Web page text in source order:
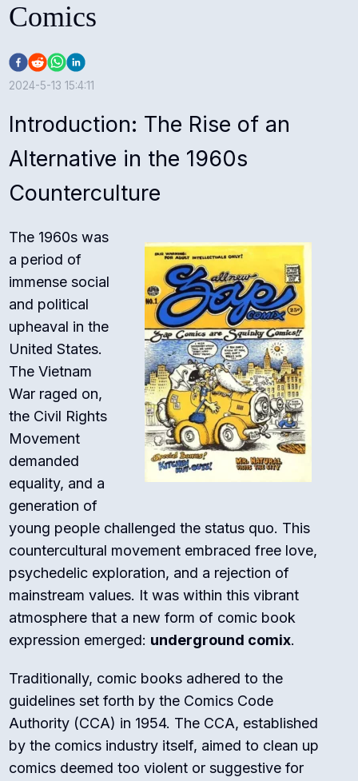
Comics
2024-5-13 15:4:11
Introduction: The Rise of an
Alternative in the 1960s
Counterculture
The 1960s was
a period of
immense social
and political
upheaval in the
United States.
The Vietnam
War raged on,
the Civil Rights
Movement
demanded
equality, and a
generation of
young people challenged the status quo. This
countercultural movement embraced free love,
psychedelic exploration, and a rejection of
mainstream values. It was within this vibrant
atmosphere that a new form of comic book
expression emerged: underground comix.
Traditionally, comic books adhered to the
guidelines set forth by the Comics Code
Authority (CCA) in 1954. The CCA, established
by the comics industry itself, aimed to clean up
comics deemed too violent or suggestive for